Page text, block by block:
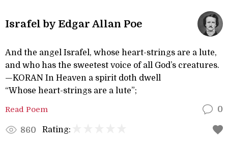
Israfel by Edgar Allan Poe
And the angel Israfel, whose heart-strings are a lute,
and who has the sweetest voice of all God’s creatures.
—KORAN In Heaven a spirit doth dwell
“Whose heart-strings are a lute”;
Read Poem 0
860 Rating: